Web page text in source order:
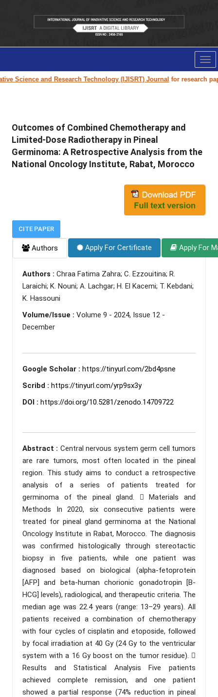
and Research Technology (IJISRT) Journalfor research paper
Outcomes of Combined Chemotherapy and
Limited-Dose Radiotherapy in Pineal
Germinoma: A Retrospective Analysis from the
National Oncology Institute, Rabat, Morocco
CITE PAPER
Authors Apply For Certificate Apply For
Authors : Chraa Fatima Zahra; C. Ezzouitina; R.
Laraichi; K. Nouni; A. Lachgar; H. El Kacemi; T. Kebdani;
K. Hassouni
Volume/Issue : Volume 9 - 2024, Issue 12 -
December
Google Scholar : https://tinyurl.com/2bd4psne
Scribd : https://tinyurl.com/yrp9sx3y
DOI : https://doi.org/10.5281/zenodo.14709722
Abstract : Central nervous system germ cell tumors
are rare tumors, most often located in the pineal
region. This study aims to conduct a retrospective
analysis of a series of patients treated for
germinoma of the pineal gland.  Materials and
Methods In 2020, six consecutive patients were
treated for pineal gland germinoma at the National
Oncology Institute in Rabat, Morocco. The diagnosis
was confirmed histologically through stereotactic
biopsy in five patients, while one patient was
diagnosed based on biological (alpha-fetoprotein
[AFP] and beta-human chorionic gonadotropin [B-
HCG] levels), radiological, and therapeutic criteria. The
median age was 22.4 years (range: 13–29 years). All
patients received a combination of chemotherapy
with four cycles of cisplatin and etoposide, followed
by focal irradiation at 40 Gy (24 Gy to the ventricular
system with a 16 Gy boost on the tumor residue). 
Results and Statistical Analysis Five patients
achieved complete remission, and one patient
showed a partial response (74% reduction in pineal